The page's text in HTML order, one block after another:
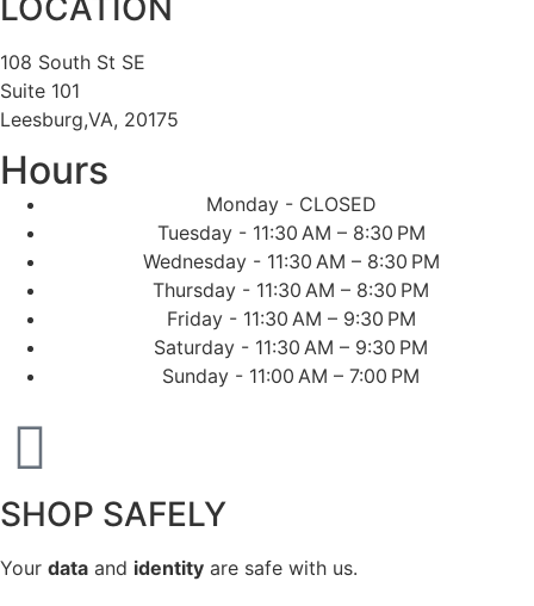
LOCATION
108 South St SE
Suite 101
Leesburg,VA, 20175
Hours
Monday - CLOSED
Tuesday - 11:30 AM – 8:30 PM
Wednesday - 11:30 AM – 8:30 PM
Thursday - 11:30 AM – 8:30 PM
Friday - 11:30 AM – 9:30 PM
Saturday - 11:30 AM – 9:30 PM
Sunday - 11:00 AM – 7:00 PM
SHOP SAFELY
Your data and identity are safe with us.